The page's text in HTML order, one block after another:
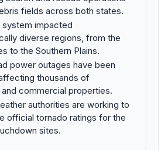
fields across both states.
system impacted
diverse regions, from the
to the Southern Plains.
power outages have been
thousands of
commercial properties.
authorities are working to
official tornado ratings for the
sites.